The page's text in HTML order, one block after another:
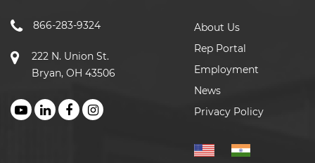
866-283-9324
222 N. Union St.
Bryan, OH 43506
About Us
Rep Portal
Employment
News
Privacy Policy